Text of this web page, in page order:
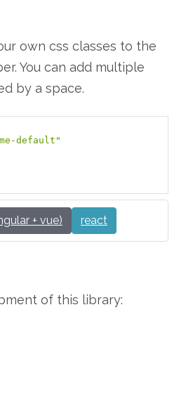
own css classes to the
You can add multiple
by a space.
default"
+ vue) react
of this library: